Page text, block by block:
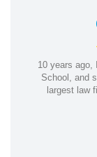
10 years ago,
School, and
largest law